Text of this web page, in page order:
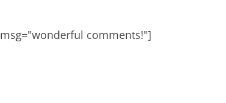
comments!"]